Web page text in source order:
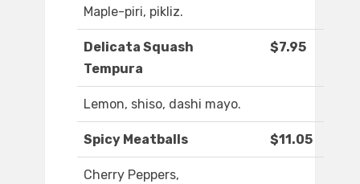
Maple-piri, pikliz.
Delicata Squash
Tempura
$7.95
Lemon, shiso, dashi mayo.
Spicy Meatballs $11.05
Cherry Peppers,